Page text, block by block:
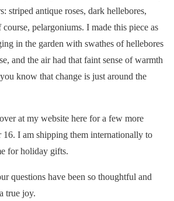
striped antique roses, dark hellebores,
pelargoniums. I made this piece as
in the garden with swathes of hellebores
and the air had that faint sense of warmth
know that change is just around the
at my website here for a few more
I am shipping them internationally to
for holiday gifts.
questions have been so thoughtful and
true joy.